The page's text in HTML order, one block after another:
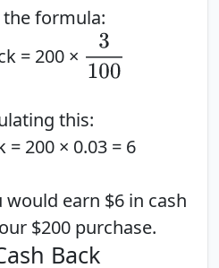
formula:
= 200 ×
100
this:
= 200 × 0.03 = 6
earn $6 in cash
$200 purchase.
Back